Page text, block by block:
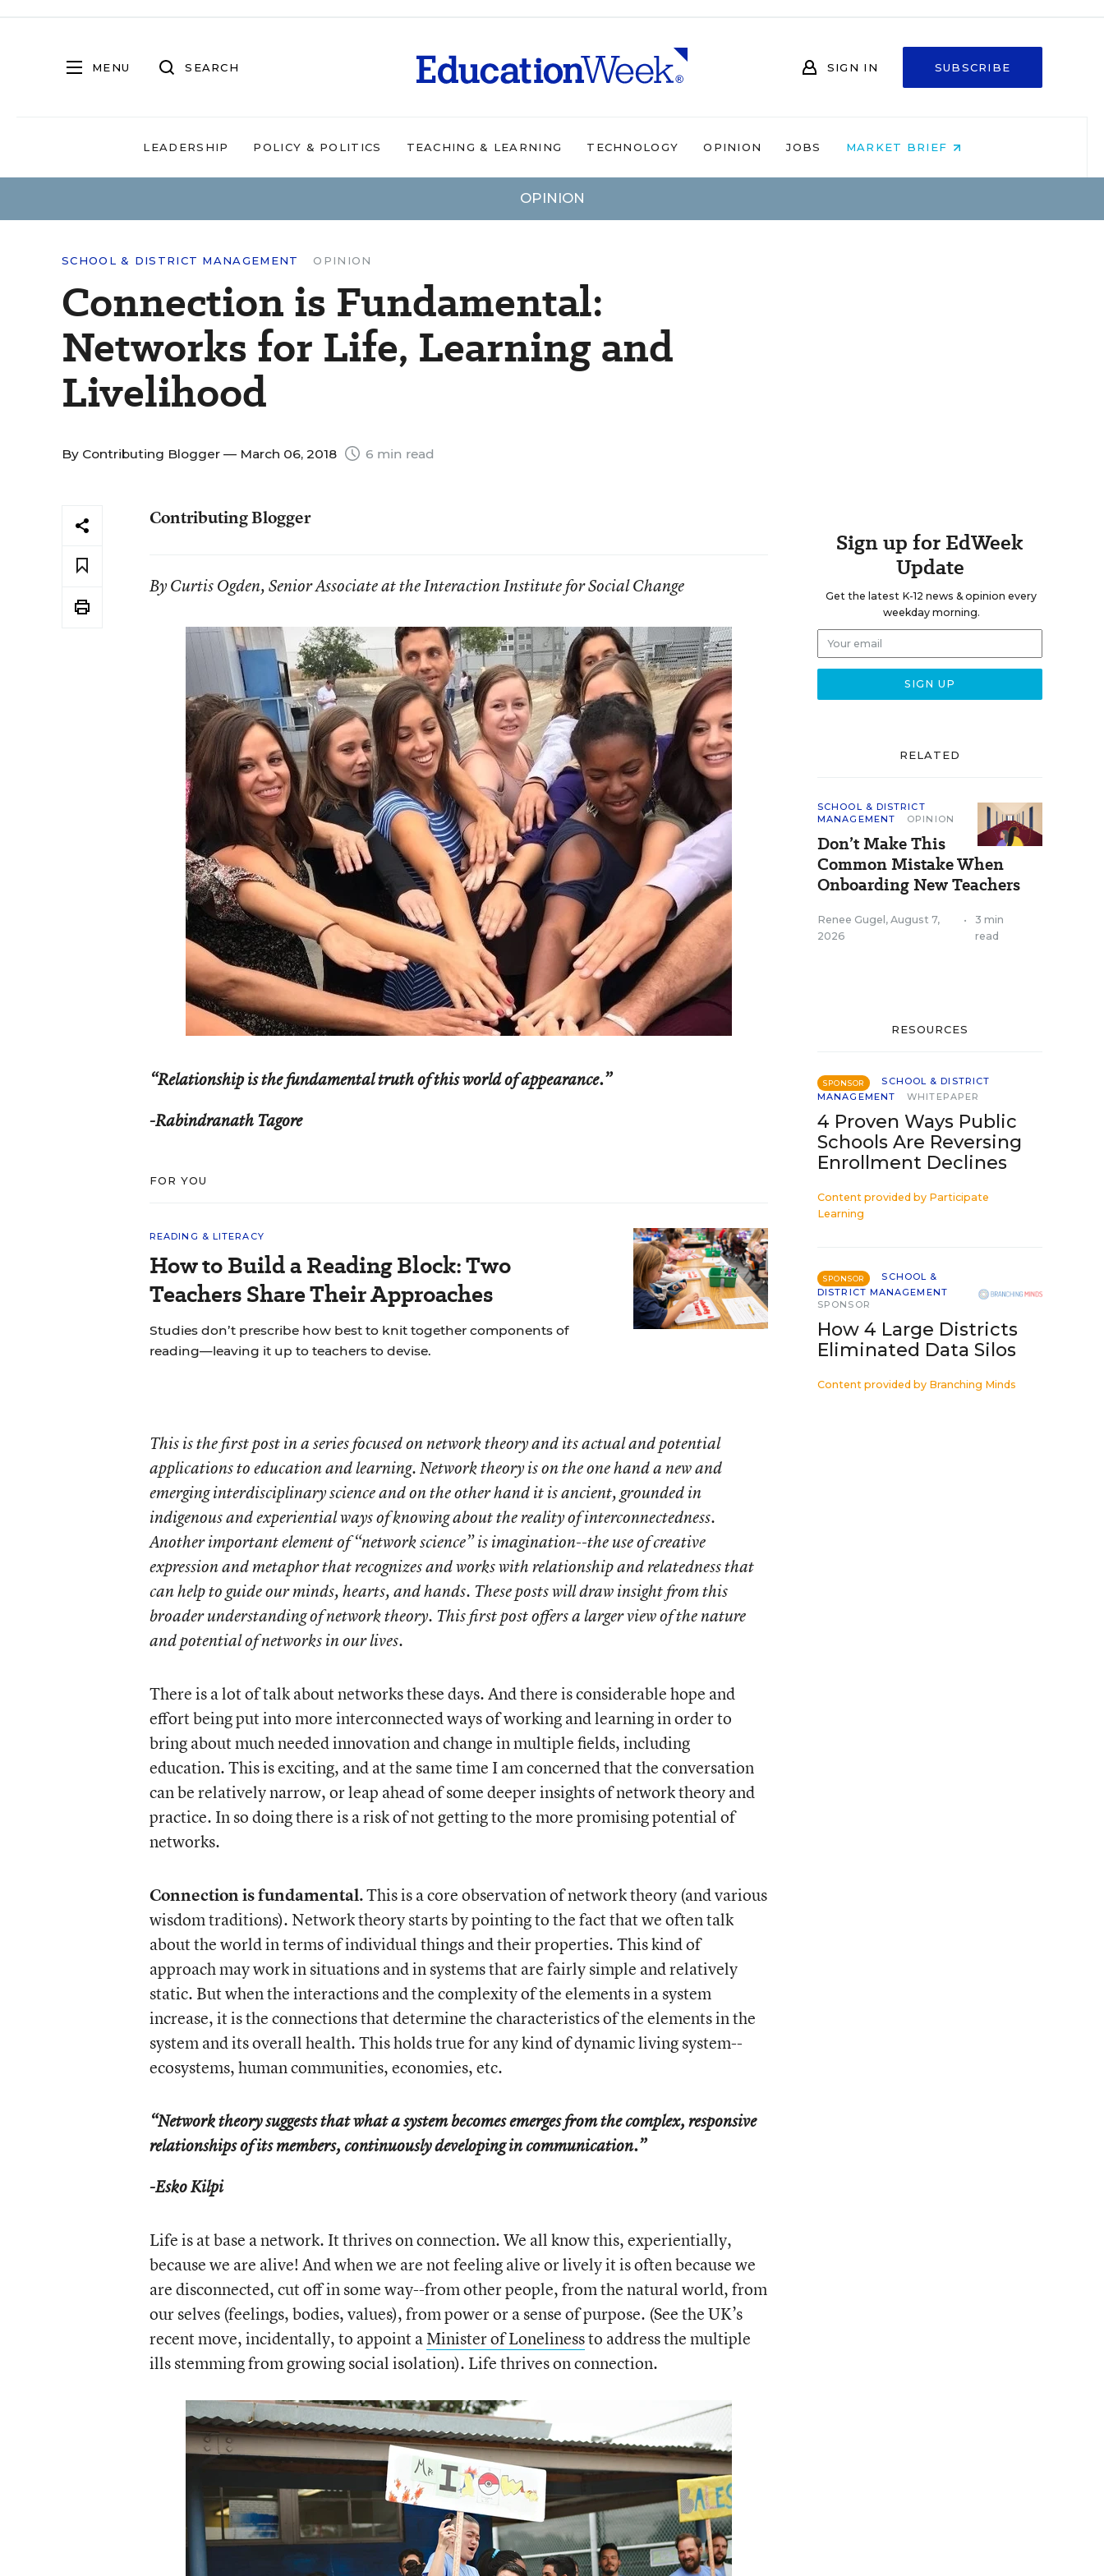
MENU SEARCH SIGN IN SUBSCRIBE
LEADERSHIP POLICY & POLITICS TEACHING & LEARNING TECHNOLOGY OPINION JOBS MARKET BRIEF
OPINION
SCHOOL & DISTRICT MANAGEMENT OPINION
Connection is Fundamental:
Networks for Life, Learning and
Livelihood
By Contributing Blogger — March 06, 2018 6 min read
Contributing Blogger
By Curtis Ogden, Senior Associate at the Interaction Institute for Social Change
“Relationship is the fundamental truth of this world of appearance.”
-Rabindranath Tagore
FOR YOU
READING & LITERACY
How to Build a Reading Block: Two
Teachers Share Their Approaches
Studies don’t prescribe how best to knit together components of
reading—leaving it up to teachers to devise.
This is the first post in a series focused on network theory and its actual and potential
applications to education and learning. Network theory is on the one hand a new and
emerging interdisciplinary science and on the other hand it is ancient, grounded in
indigenous and experiential ways of knowing about the reality of interconnectedness.
Another important element of “network science” is imagination--the use of creative
expression and metaphor that recognizes and works with relationship and relatedness that
can help to guide our minds, hearts, and hands. These posts will draw insight from this
broader understanding of network theory. This first post offers a larger view of the nature
and potential of networks in our lives.
There is a lot of talk about networks these days. And there is considerable hope and
effort being put into more interconnected ways of working and learning in order to
bring about much needed innovation and change in multiple fields, including
education. This is exciting, and at the same time I am concerned that the conversation
can be relatively narrow, or leap ahead of some deeper insights of network theory and
practice. In so doing there is a risk of not getting to the more promising potential of
networks.
Connection is fundamental.This is a core observation of network theory (and various
wisdom traditions). Network theory starts by pointing to the fact that we often talk
about the world in terms of individual things and their properties. This kind of
approach may work in situations and in systems that are fairly simple and relatively
static. But when the interactions and the complexity of the elements in a system
increase, it is the connections that determine the characteristics of the elements in the
system and its overall health. This holds true for any kind of dynamic living system--
ecosystems, human communities, economies, etc.
“Network theory suggests that what a system becomes emerges from the complex, responsive
relationships of its members, continuously developing in communication.”
-Esko Kilpi
Life is at base a network. It thrives on connection. We all know this, experientially,
because we are alive! And when we are not feeling alive or lively it is often because we
are disconnected, cut off in some way--from other people, from the natural world, from
our selves (feelings, bodies, values), from power or a sense of purpose. (See the UK’s
recent move, incidentally, to appoint aMinister of Lonelinessto address the multiple
ills stemming from growing social isolation). Life thrives on connection.
Sign up for EdWeek
Update
Get the latest K-12 news & opinion every
weekday morning.
RELATED
SCHOOL & DISTRICT
MANAGEMENT
OPINION
Don’t Make This
Common Mistake When
Onboarding New Teachers
Renee Gugel , August 7,
2026
•
3 min
read
RESOURCES
SPONSOR
SCHOOL & DISTRICT
MANAGEMENT
WHITEPAPER
4 Proven Ways Public
Schools Are Reversing
Enrollment Declines
Content provided by Participate
Learning
SPONSOR
SCHOOL &
DISTRICT MANAGEMENT
SPONSOR
How 4 Large Districts
Eliminated Data Silos
Content provided by Branching Minds